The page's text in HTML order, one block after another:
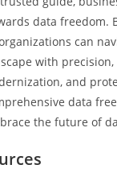
data freedom.
can
with
and
data
the future of